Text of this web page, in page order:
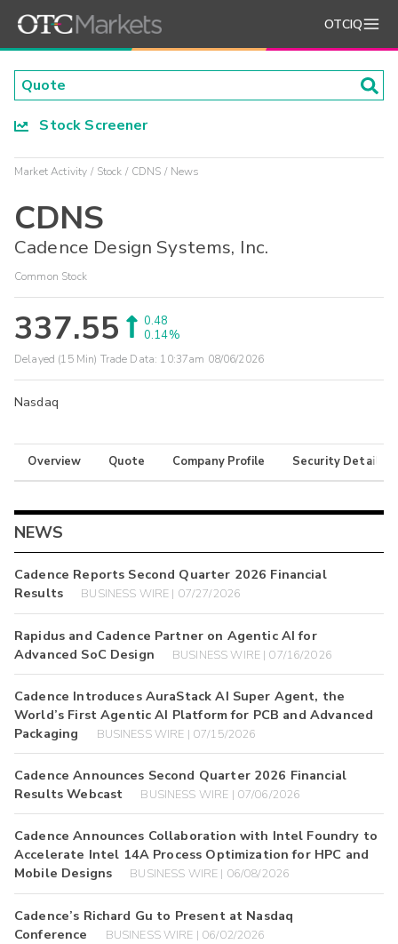
OTCIQ
Stock Screener
Market Activity Stock CDNS News
CDNS
Cadence Design Systems, Inc.
Common Stock
337.55
0.48
0.14%
Delayed (15 Min) Trade Data: 10:37am 08/06/2026
Nasdaq
Overview Quote Company Profile Security Details
NEWS
Cadence Reports Second Quarter 2026 Financial
Results
BUSINESS WIRE | 07/27/2026
Rapidus and Cadence Partner on Agentic AI for
Advanced SoC Design
BUSINESS WIRE | 07/16/2026
Cadence Introduces AuraStack AI Super Agent, the
World’s First Agentic AI Platform for PCB and Advanced
Packaging
BUSINESS WIRE | 07/15/2026
Cadence Announces Second Quarter 2026 Financial
Results Webcast
BUSINESS WIRE | 07/06/2026
Cadence Announces Collaboration with Intel Foundry to
Accelerate Intel 14A Process Optimization for HPC and
Mobile Designs
BUSINESS WIRE | 06/08/2026
Cadence’s Richard Gu to Present at Nasdaq
Conference
BUSINESS WIRE | 06/02/2026